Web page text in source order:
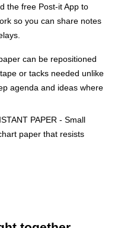
the free Post-it App to
so you can share notes
can be repositioned
or tacks needed unlike
agenda and ideas where
PAPER - Small
paper that resists
meetings and